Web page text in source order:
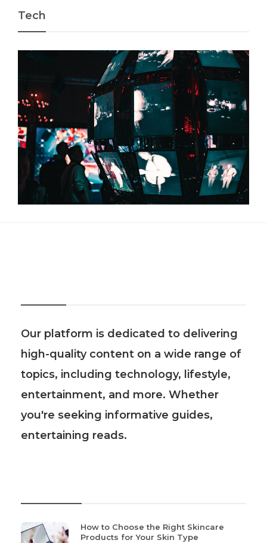
Tech
Our platform is dedicated to delivering
high-quality content on a wide range of
topics, including technology, lifestyle,
entertainment, and more. Whether
you're seeking informative guides,
entertaining reads.
How to Choose the Right Skincare
Products for Your Skin Type